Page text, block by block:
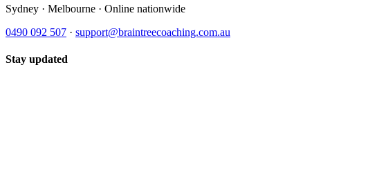
Sydney · Melbourne · Online nationwide
0490 092 507 · support@braintreecoaching.com.au
Stay updated